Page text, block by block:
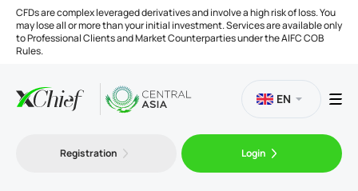
CFDs are complex leveraged derivatives and involve a high risk of loss. You
may lose all or more than your initial investment. Services are available only
to Professional Clients and Market Counterparties under the AIFC COB
Rules.
EN
Registration Login